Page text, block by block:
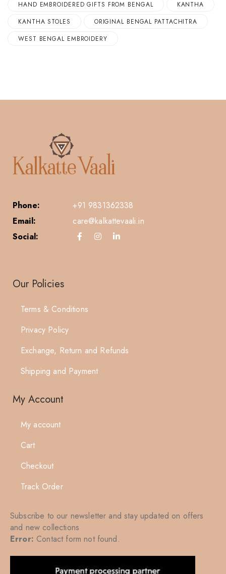
HAND EMBROIDERED GIFTS FROM BENGAL
KANTHA
KANTHA STOLES
ORIGINAL BENGAL PATTACHITRA
WEST BENGAL EMBROIDERY
Phone:
+91 9831362338
Email:
care@kalkattevaali.in
Social:
Our Policies
Terms & Conditions
Privacy Policy
Exchange, Return and Refunds
Shipping and Payment
My Account
My account
Cart
Checkout
Track Order
Subscribe to our newsletter and stay updated on offers
and new collections
Error: Contact form not found.